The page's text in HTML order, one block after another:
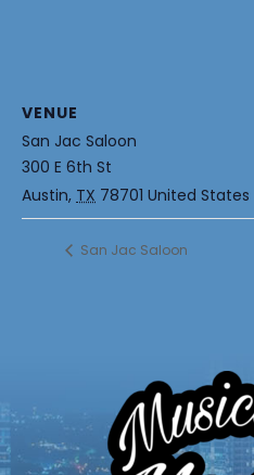
VENUE
San Jac Saloon
300 E 6th St
Austin, TX 78701 United States
San Jac Saloon